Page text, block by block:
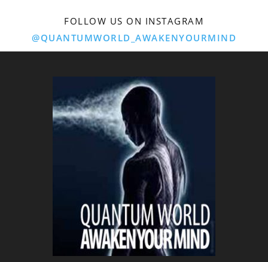
FOLLOW US ON INSTAGRAM
@QUANTUMWORLD_AWAKENYOURMIND